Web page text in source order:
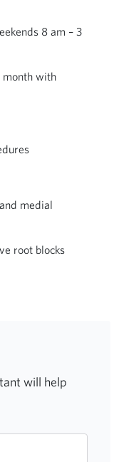
8 am – 3
month with
medial
root blocks
will help